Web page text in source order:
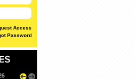
Access
Password